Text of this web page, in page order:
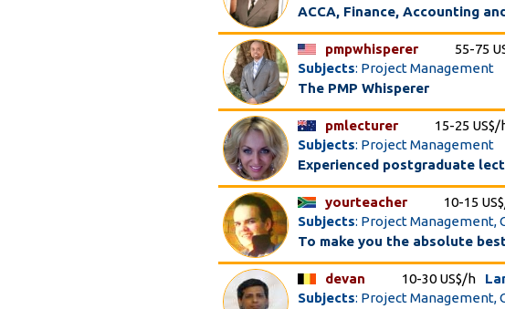
ACCA, Finance, Accounting
pmpwhisperer 55-75
Subjects: Project Management
The PMP Whisperer
pmlecturer 15-25 US$/
Subjects: Project Management
Experienced postgraduate
yourteacher 10-15
Subjects: Project Management,
To make you the absolute
devan 10-30 US$/h
Subjects: Project Management,